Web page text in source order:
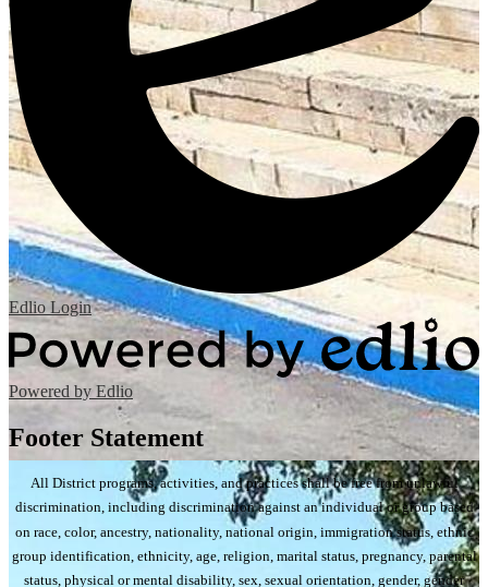
Edlio Login
Powered by Edlio
Footer Statement
All District programs, activities, and practices shall be free from unlawful
discrimination, including discrimination against an individual or group based
on race, color, ancestry, nationality, national origin, immigration status, ethnic
group identification, ethnicity, age, religion, marital status, pregnancy, parental
status, physical or mental disability, sex, sexual orientation, gender, gender